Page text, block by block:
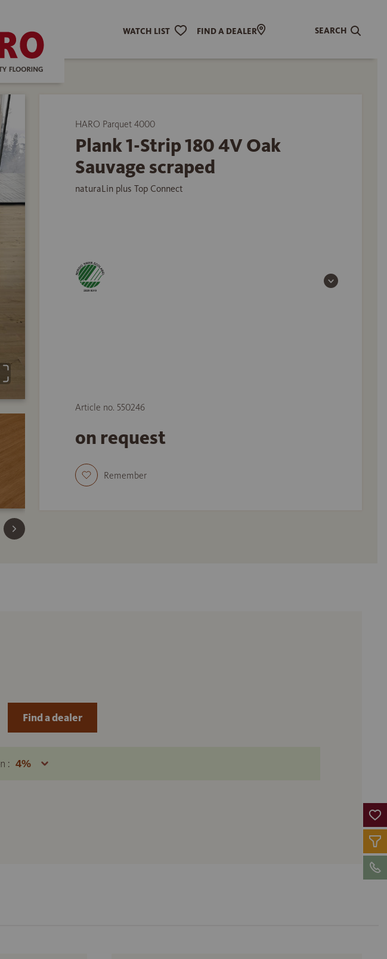
WATCH LIST FIND A DEALER SEARCH
HARO Parquet 4000
Plank 1-Strip 180 4V Oak
Sauvage scraped
naturaLin plus Top Connect
Article no. 550246
on request
Remember
:
Find a dealer